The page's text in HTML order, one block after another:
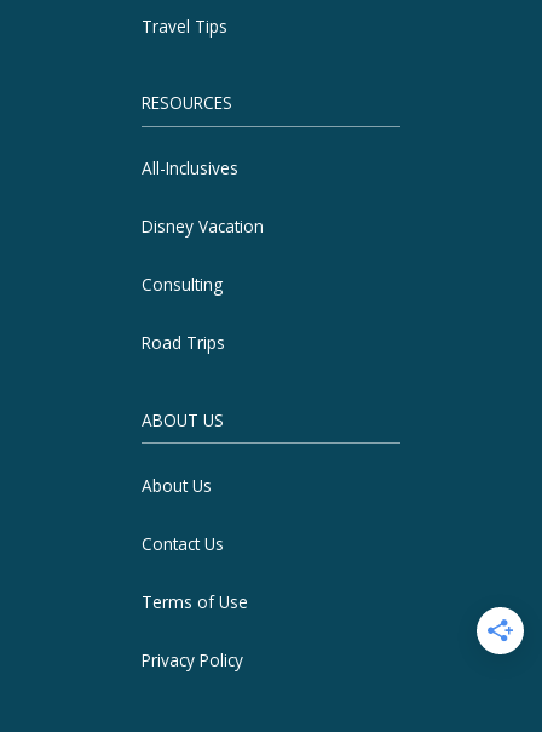
Travel Tips
RESOURCES
All-Inclusives
Disney Vacation
Consulting
Road Trips
ABOUT US
About Us
Contact Us
Terms of Use
Privacy Policy